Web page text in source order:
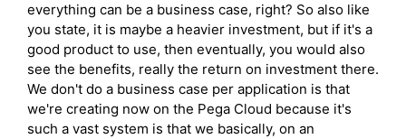
everything can be a business case, right? So also like
you state, it is maybe a heavier investment, but if it's a
good product to use, then eventually, you would also
see the benefits, really the return on investment there.
We don't do a business case per application is that
we're creating now on the Pega Cloud because it's
such a vast system is that we basically, on an